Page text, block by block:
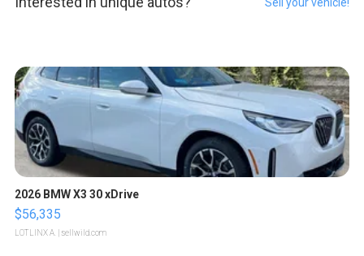
Sell your vehicle!
2026 BMW X3 30 xDrive
$56,335
LOTLINX A. | sellwild.com